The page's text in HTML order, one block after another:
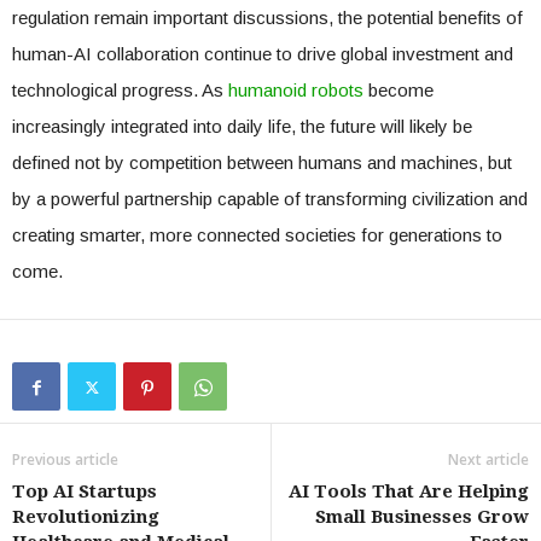
regulation remain important discussions, the potential benefits of
human-AI collaboration continue to drive global investment and
technological progress. As humanoid robots become
increasingly integrated into daily life, the future will likely be
defined not by competition between humans and machines, but
by a powerful partnership capable of transforming civilization and
creating smarter, more connected societies for generations to
come.
Previous article
Top AI Startups
Revolutionizing
Next article
AI Tools That Are Helping
Small Businesses Grow